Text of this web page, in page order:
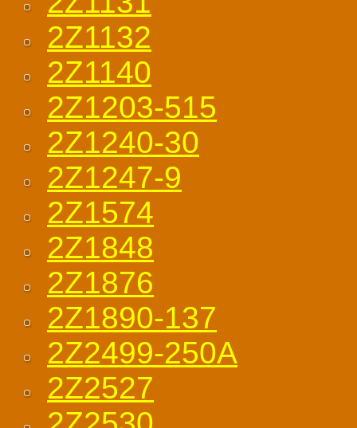
2Z1132
2Z1140
2Z1203-515
2Z1240-30
2Z1247-9
2Z1574
2Z1848
2Z1876
2Z1890-137
2Z2499-250A
2Z2527